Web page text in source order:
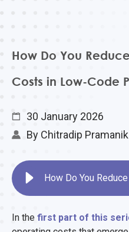
How Do You
Costs in Low-Code
30 January 2026
By Chitradip Pramanik
In the first part of this